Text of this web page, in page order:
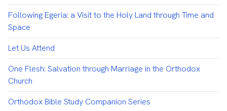
Following Egeria: a Visit to the Holy Land through Time and
Space
Let Us Attend
One Flesh: Salvation through Marriage in the Orthodox
Church
Orthodox Bible Study Companion Series